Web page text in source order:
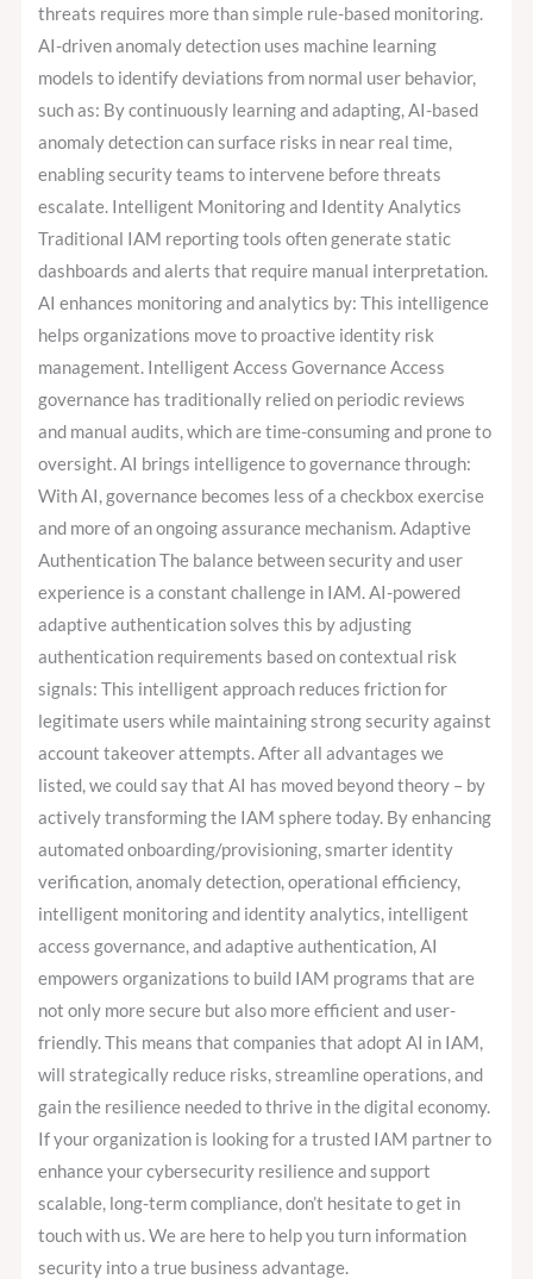
threats requires more than simple rule-based monitoring.
AI-driven anomaly detection uses machine learning
models to identify deviations from normal user behavior,
such as: By continuously learning and adapting, AI-based
anomaly detection can surface risks in near real time,
enabling security teams to intervene before threats
escalate. Intelligent Monitoring and Identity Analytics
Traditional IAM reporting tools often generate static
dashboards and alerts that require manual interpretation.
AI enhances monitoring and analytics by: This intelligence
helps organizations move to proactive identity risk
management. Intelligent Access Governance Access
governance has traditionally relied on periodic reviews
and manual audits, which are time-consuming and prone to
oversight. AI brings intelligence to governance through:
With AI, governance becomes less of a checkbox exercise
and more of an ongoing assurance mechanism. Adaptive
Authentication The balance between security and user
experience is a constant challenge in IAM. AI-powered
adaptive authentication solves this by adjusting
authentication requirements based on contextual risk
signals: This intelligent approach reduces friction for
legitimate users while maintaining strong security against
account takeover attempts. After all advantages we
listed, we could say that AI has moved beyond theory – by
actively transforming the IAM sphere today. By enhancing
automated onboarding/provisioning, smarter identity
verification, anomaly detection, operational efficiency,
intelligent monitoring and identity analytics, intelligent
access governance, and adaptive authentication, AI
empowers organizations to build IAM programs that are
not only more secure but also more efficient and user-
friendly. This means that companies that adopt AI in IAM,
will strategically reduce risks, streamline operations, and
gain the resilience needed to thrive in the digital economy.
If your organization is looking for a trusted IAM partner to
enhance your cybersecurity resilience and support
scalable, long-term compliance, don’t hesitate to get in
touch with us. We are here to help you turn information
security into a true business advantage.